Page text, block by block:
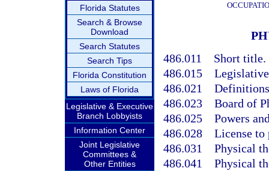
Florida Statutes
Search & Browse
Download
Search Statutes
Search Tips
Florida Constitution
Laws of Florida
Legislative & Executive
Branch Lobbyists
Information Center
Joint Legislative
Committees &
Other Entities
486.011 Short title.
486.015
486.021
486.023 Board of
486.025 Powers
486.028 License to
486.031 Physical
486.041 Physical